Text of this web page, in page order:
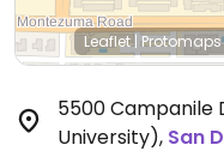
Leaflet | Protomaps
5500 Campanile
University), San